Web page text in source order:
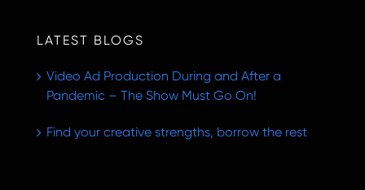
LATEST BLOGS
Video Ad Production During and After a
Pandemic – The Show Must Go On!
Find your creative strengths, borrow the rest